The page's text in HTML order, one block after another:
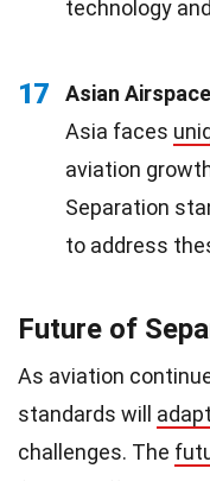
technology
17
Asian
Asia faces
aviation
Separation
to address
Future of
As aviation
standards will adapt
challenges. The